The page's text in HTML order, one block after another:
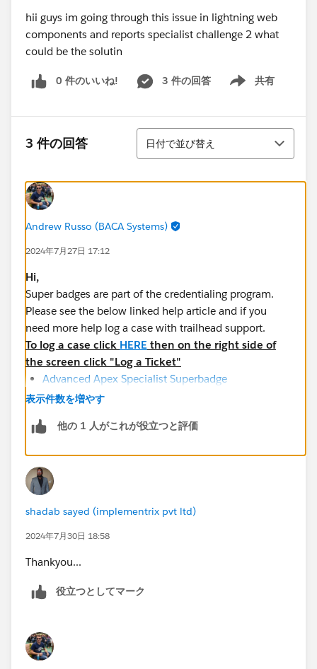
hii guys im going through this issue in lightning web
components and reports specialist challenge 2 what
could be the solutin
0 件のいいね! 3 件の回答 共有
Show menu
3 件の回答
並び替え
日付で並び替え
Andrew Russo (BACA Systems)
2024年7月27日 17:12
Hi,
Super badges are part of the credentialing program.
Please see the below linked help article and if you
need more help log a case with trailhead support.
To log a case click HERE then on the right side of
the screen click "Log a Ticket"
Advanced Apex Specialist Superbadge
Advanced Billing Specialist Superbadge
App Customization Specialist Superbadge
Business Administration Specialist Superbadge
Tableau CRM and Einstein Discovery Insights
Specialist Superbadge
Tableau CRM Data Preparation Specialist
Superbadge
Financial Services Cloud Specialist Superbadge
Health Cloud Specialist Superbadge
Lightning Experience Reports & Dashboards
Lightning Implementation Specialist Superbadge
Lightning Web Components Specialist Superbadge
表示件数を増やす
他の 1 人がこれが役立つと評価
shadab sayed (implementrix pvt ltd)
2024年7月30日 18:58
Thankyou...
役立つとしてマーク